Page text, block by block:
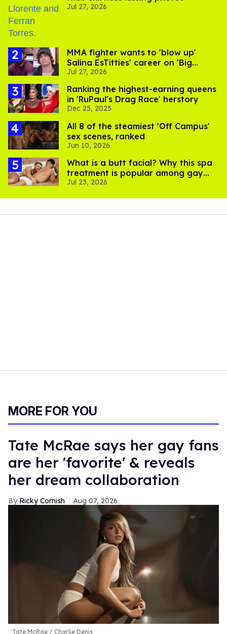
Jul 27, 2026
MMA fighter wants to 'blow up'
Salina EsTitties' career on 'Big
Brother'
Jul 27, 2026
Ranking the highest-earning queens
in 'RuPaul's Drag Race' herstory
Dec 25, 2025
All 8 of the steamiest 'Off Campus'
sex scenes, ranked
Jun 10, 2026
What is a butt facial? Why this spa
treatment is popular among gay
men
Jul 23, 2026
MORE FOR YOU
Tate McRae says her gay fans
are her 'favorite' & reveals
her dream collaboration
Ricky Cornish Aug 07, 2026
Tate McRae Charlie Denis